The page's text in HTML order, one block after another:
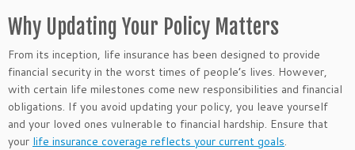
Why Updating Your Policy Matters
From its inception, life insurance has been designed to provide
financial security in the worst times of people’s lives. However,
with certain life milestones come new responsibilities and financial
obligations. If you avoid updating your policy, you leave yourself
and your loved ones vulnerable to financial hardship. Ensure that
your life insurance coverage reflects your current goals.